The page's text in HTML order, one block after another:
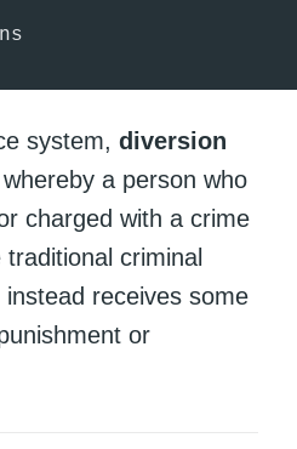
system, diversion
a person who
charged with a crime
criminal
receives some
or